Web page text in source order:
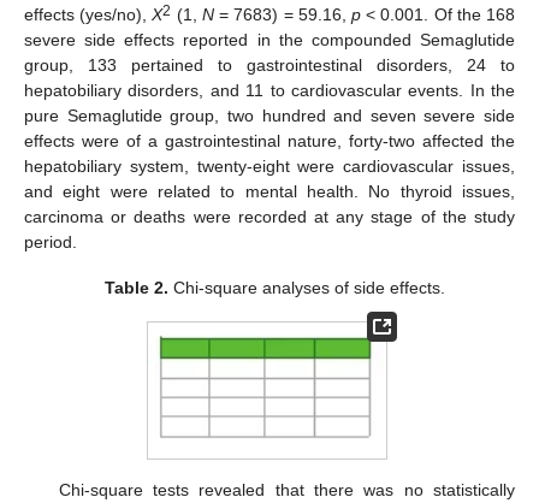
effects (yes/no),X2 (1, N= 7683) = 59.16, p< 0.001. Of the 168
severe side effects reported in the compounded Semaglutide
group, 133 pertained to gastrointestinal disorders, 24 to
hepatobiliary disorders, and 11 to cardiovascular events. In the
pure Semaglutide group, two hundred and seven severe side
effects were of a gastrointestinal nature, forty-two affected the
hepatobiliary system, twenty-eight were cardiovascular issues,
and eight were related to mental health. No thyroid issues,
carcinoma or deaths were recorded at any stage of the study
period.
Table 2. Chi-square analyses of side effects.
Chi-square tests revealed that there was no statistically